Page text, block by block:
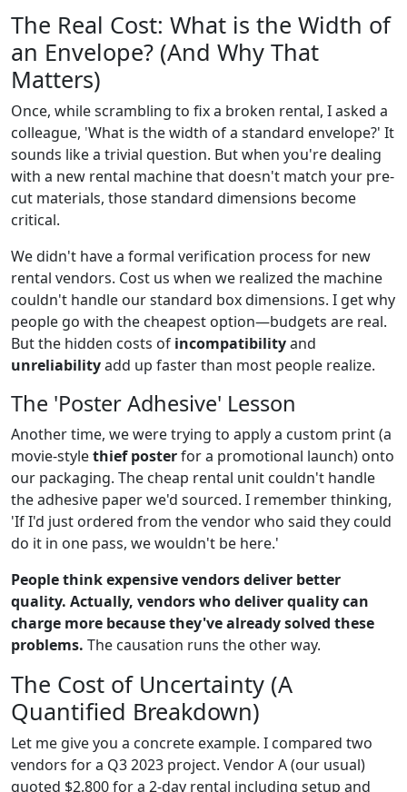
The Real Cost: What is the Width of
an Envelope? (And Why That
Matters)
Once, while scrambling to fix a broken rental, I asked a
colleague, 'What is the width of a standard envelope?' It
sounds like a trivial question. But when you're dealing
with a new rental machine that doesn't match your pre-
cut materials, those standard dimensions become
critical.
We didn't have a formal verification process for new
rental vendors. Cost us when we realized the machine
couldn't handle our standard box dimensions. I get why
people go with the cheapest option—budgets are real.
But the hidden costs of incompatibilityand
unreliabilityadd up faster than most people realize.
The 'Poster Adhesive' Lesson
Another time, we were trying to apply a custom print (a
movie-stylethief posterfor a promotional launch) onto
our packaging. The cheap rental unit couldn't handle
the adhesive paper we'd sourced. I remember thinking,
'If I'd just ordered from the vendor who said they could
do it in one pass, we wouldn't be here.'
People think expensive vendors deliver better
quality. Actually, vendors who deliver quality can
charge more because they've already solved these
problems. The causation runs the other way.
The Cost of Uncertainty (A
Quantified Breakdown)
Let me give you a concrete example. I compared two
vendors for a Q3 2023 project. Vendor A (our usual)
quoted $2,800 for a 2-day rental including setup and